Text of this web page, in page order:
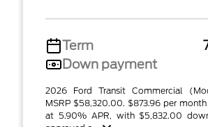
Term
Down payment
2026 Ford Transit Commercial
MSRP $58,320.00. $873.96 per
at 5.90% APR, with $5,832.00